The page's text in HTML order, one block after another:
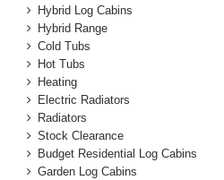
Hybrid Log Cabins
Hybrid Range
Cold Tubs
Hot Tubs
Heating
Electric Radiators
Radiators
Stock Clearance
Budget Residential Log Cabins
Garden Log Cabins